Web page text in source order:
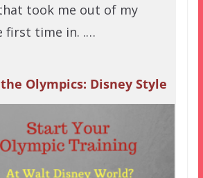
took me out of my
first time in. .…
Olympics: Disney Style